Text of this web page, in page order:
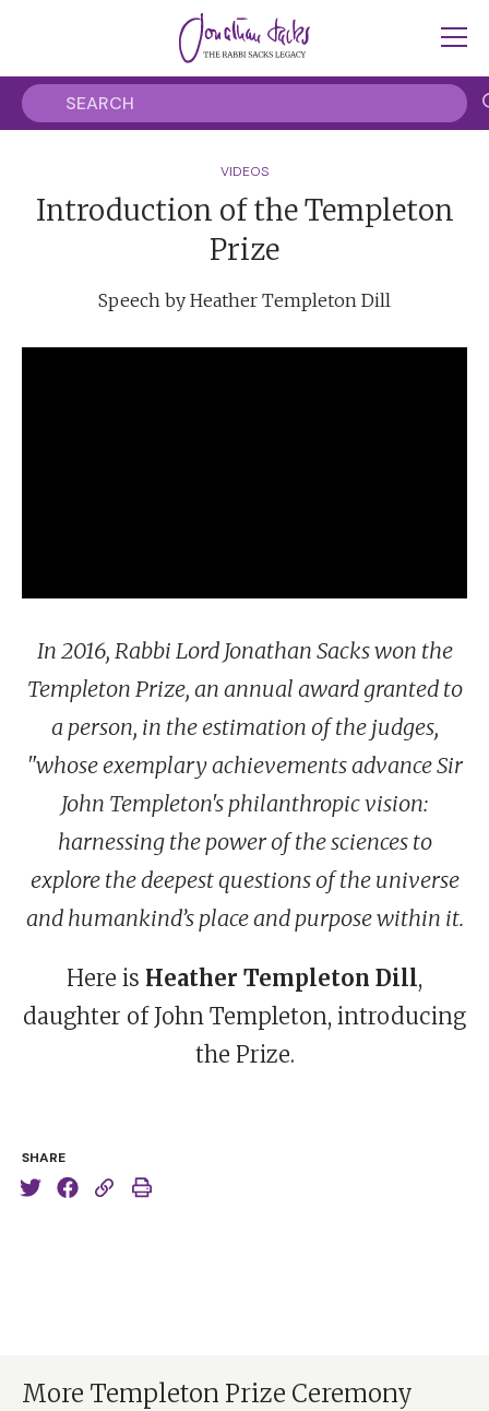
VIDEOS
Introduction of the Templeton
Prize
Speech by Heather Templeton Dill
SHARE
In 2016, Rabbi Lord Jonathan Sacks won the
Templeton Prize, an annual award granted to
a person, in the estimation of the judges,
"whose exemplary achievements advance Sir
John Templeton's philanthropic vision:
harnessing the power of the sciences to
explore the deepest questions of the universe
and humankind’s place and purpose within it.
Here is Heather Templeton Dill,
daughter of John Templeton, introducing
the Prize.
More Templeton Prize Ceremony